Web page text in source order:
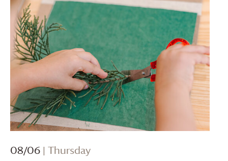
08/06 | Thursday